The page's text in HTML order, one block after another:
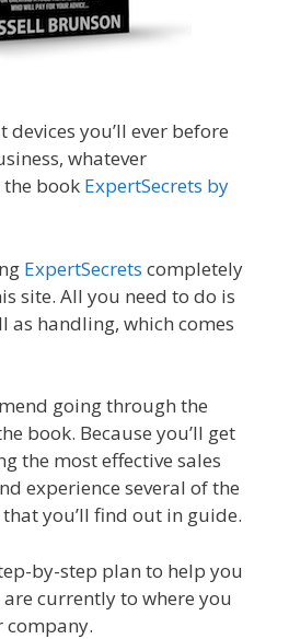
devices you’ll ever before
whatever
book ExpertSecrets by
ExpertSecrets completely
site. All you need to do is
as handling, which comes
going through the
book. Because you’ll get
the most effective sales
experience several of the
you’ll find out in guide.
by-step plan to help you
currently to where you
company.